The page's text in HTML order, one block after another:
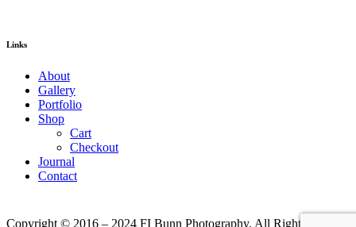
Links
About
Gallery
Portfolio
Shop
Cart
Checkout
Journal
Contact
Copyright © 2016 – 2024 FI Bunn Photography. All Rights